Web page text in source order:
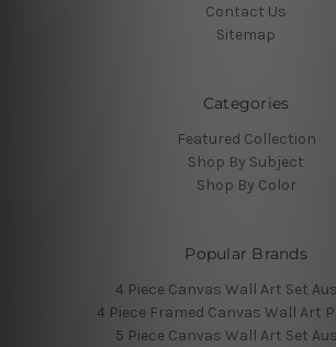
Contact Us
Sitemap
Categories
Featured Collection
Shop By Subject
Shop By Color
Popular Brands
4 Piece Canvas Wall Art Set
4 Piece Framed Canvas Wall Art
5 Piece Canvas Wall Art Set